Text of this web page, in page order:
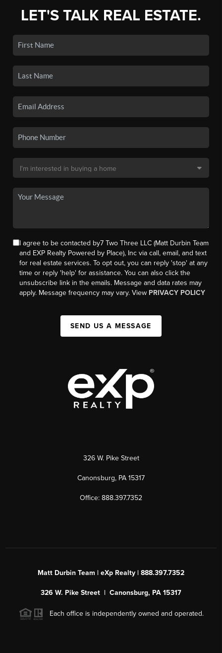
LET'S TALK REAL ESTATE.
I agree to be contacted by7 Two Three LLC (Matt Durbin Team
and EXP Realty Powered by Place), Inc via call, email, and text
for real estate services. To opt out, you can reply 'stop' at any
time or reply 'help' for assistance. You can also click the
unsubscribe link in the emails. Message and data rates may
apply. Message frequency may vary. View PRIVACY POLICY
SEND US A MESSAGE
326 W. Pike Street
Canonsburg, PA 15317
Office: 888.397.7352
Matt Durbin Team | eXp Realty | 888.397.7352
326 W. Pike Street | Canonsburg, PA 15317
Each office is independently owned and operated.